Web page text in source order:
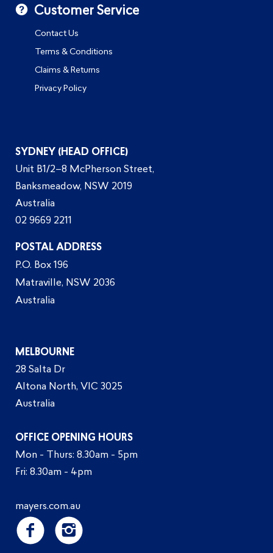
Customer Service
Contact Us
Terms & Conditions
Claims & Returns
Privacy Policy
SYDNEY (HEAD OFFICE)
Unit B1/2–8 McPherson Street,
Banksmeadow, NSW 2019
Australia
02 9669 2211
POSTAL ADDRESS
P.O. Box 196
Matraville, NSW 2036
Australia
MELBOURNE
28 Salta Dr
Altona North, VIC 3025
Australia
OFFICE OPENING HOURS
Mon - Thurs: 8.30am - 5pm
Fri: 8.30am - 4pm
mayers.com.au